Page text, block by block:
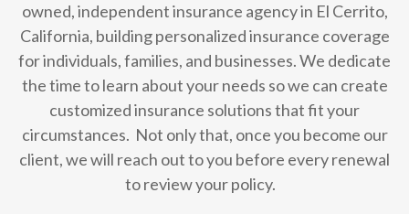
owned, independent insurance agency in El Cerrito,
California, building personalized insurance coverage
for individuals, families, and businesses.We dedicate
the time to learn about your needs so we can create
customized insurance solutions that fit your
circumstances. Not only that, once you become our
client, we will reach out to you before every renewal
to review your policy.